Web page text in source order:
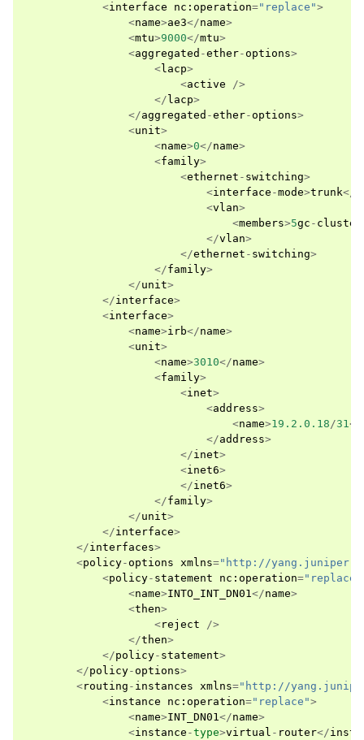
<interface nc : operation="replace">
<name>ae3</name>
<mtu>9000</mtu>
<aggregated -ether-options>
<lacp>
<active
/>
</ lacp>
</aggregated -ether-options>
<unit>
<name>0</name>
<family>
<ethernet - switching>
<interface -mode>trunk</
<vlan>
<members>5gc -
</vlan>
</ethernet - switching>
</family>
</unit>
</interface>
<interface>
<name>irb</name>
<unit>
<name>3010</name>
<family>
<inet>
<address>
<name>19.2.0.18/31</
</address>
</inet>
<inet6>
</inet6>
</family>
</unit>
</interface>
</interfaces>
<policy-options xmlns="http://
<policy- statement nc : operation="replace"
<name>INTO_INT_DN01</name>
<then>
<reject
/>
</then>
</policy- statement>
</policy-options>
<routing - instances xmlns="http://
<instance nc : operation="replace">
<name>INT_DN01</name>
<instance -type>virtual - router</